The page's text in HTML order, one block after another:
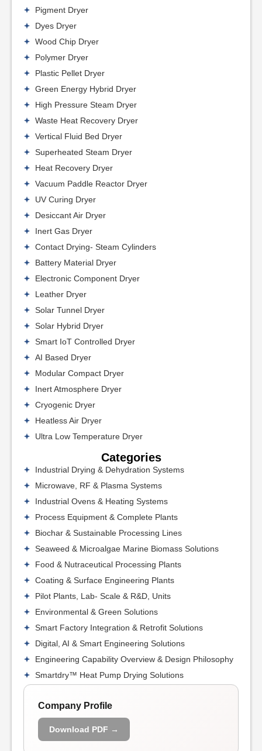
Pigment Dryer
Dyes Dryer
Wood Chip Dryer
Polymer Dryer
Plastic Pellet Dryer
Green Energy Hybrid Dryer
High Pressure Steam Dryer
Waste Heat Recovery Dryer
Vertical Fluid Bed Dryer
Superheated Steam Dryer
Heat Recovery Dryer
Vacuum Paddle Reactor Dryer
UV Curing Dryer
Desiccant Air Dryer
Inert Gas Dryer
Contact Drying- Steam Cylinders
Battery Material Dryer
Electronic Component Dryer
Leather Dryer
Solar Tunnel Dryer
Solar Hybrid Dryer
Smart IoT Controlled Dryer
AI Based Dryer
Modular Compact Dryer
Inert Atmosphere Dryer
Cryogenic Dryer
Heatless Air Dryer
Ultra Low Temperature Dryer
Categories
Industrial Drying & Dehydration Systems
Microwave, RF & Plasma Systems
Industrial Ovens & Heating Systems
Process Equipment & Complete Plants
Biochar & Sustainable Processing Lines
Seaweed & Microalgae Marine Biomass Solutions
Food & Nutraceutical Processing Plants
Coating & Surface Engineering Plants
Pilot Plants, Lab- Scale & R&D, Units
Environmental & Green Solutions
Smart Factory Integration & Retrofit Solutions
Digital, AI & Smart Engineering Solutions
Engineering Capability Overview & Design Philosophy
Smartdry™ Heat Pump Drying Solutions
Company Profile
Download PDF →